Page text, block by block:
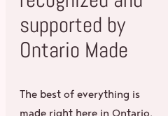
supported by
Ontario Made
The best of everything is
made right here in Ontario.